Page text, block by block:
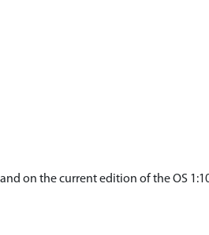
on the current edition of the OS